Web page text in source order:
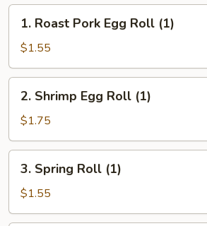
Roast
Pork
Egg
Roll
(1)
1. Roast Pork Egg Roll (1)
$1.55
Shrimp
Egg
Roll
(1)
2. Shrimp Egg Roll (1)
$1.75
Spring
Roll
(1)
3. Spring Roll (1)
$1.55